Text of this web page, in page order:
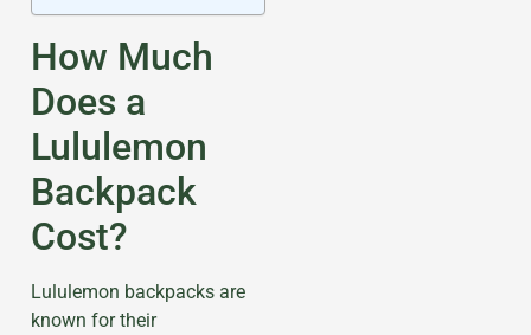
How Much
Does a
Lululemon
Backpack
Cost?
Lululemon backpacks are
known for their